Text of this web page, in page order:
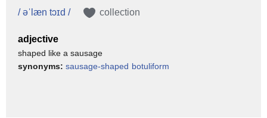
/ əˈlæn tɔɪd / collection
adjective
shaped like a sausage
synonyms: sausage-shaped botuliform